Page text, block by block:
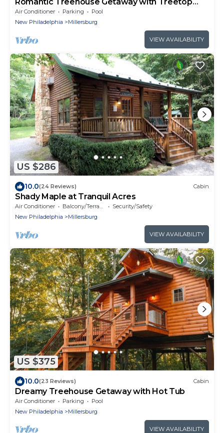
Views
Air Conditioner Parking
Pool
New Philadelphia
Millersburg
VIEW AVAILABILITY
US $286
10.0(24 Reviews) Cabin
Shady Maple at Tranquil Acres
Air Conditioner Balcony/Terrace
Security/Safety
New Philadelphia
Millersburg
VIEW AVAILABILITY
US $375
10.0(23 Reviews) Cabin
Dreamy Treehouse Getaway with Hot Tub
Air Conditioner Parking
Pool
New Philadelphia
Millersburg
VIEW AVAILABILITY